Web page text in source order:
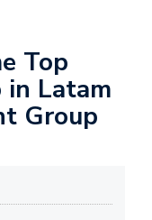
Top
Latam
Group